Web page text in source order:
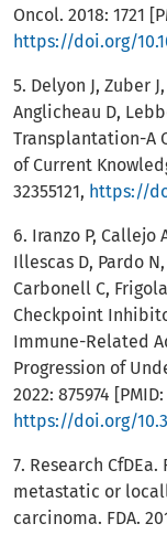
Oncol. 2018: 1721
https://doi.org/
5. Delyon J, Zuber
Anglicheau D,
Transplantation-A
of Current
32355121, https://
6. Iranzo P, Callejo
Illescas D, Pardo
Carbonell C,
Checkpoint
Immune-Related
Progression of
2022: 875974
https://doi.org/
7. Research
metastatic or
carcinoma. FDA.